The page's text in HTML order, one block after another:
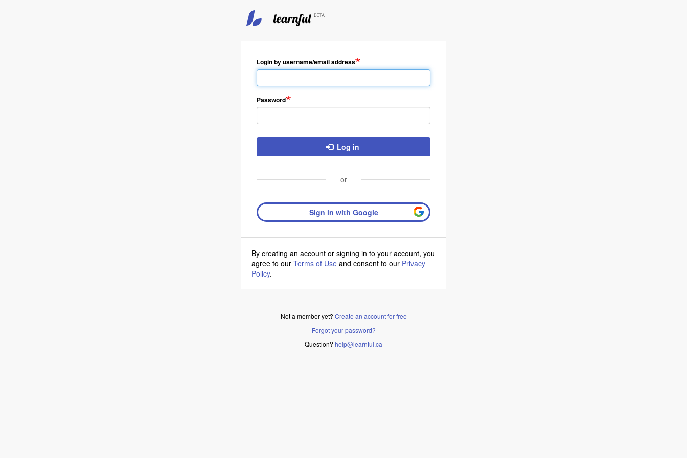
Login by username/email address
Password
Log in
or
Sign in with Google
By creating an account or signing in to your account, you
agree to our Terms of Use and consent to our Privacy
Policy.
Not a member yet? Create an account for free
Forgot your password?
Question? help@learnful.ca